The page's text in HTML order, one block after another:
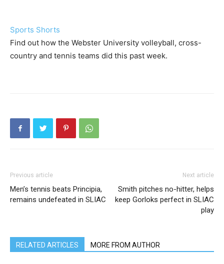
Sports Shorts
Find out how the Webster University volleyball, cross-
country and tennis teams did this past week.
Previous article
Men’s tennis beats Principia,
remains undefeated in SLIAC
Next article
Smith pitches no-hitter, helps
keep Gorloks perfect in SLIAC
play
RELATED ARTICLES MORE FROM AUTHOR